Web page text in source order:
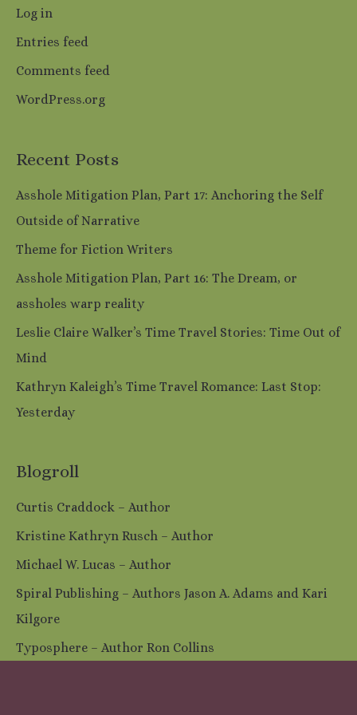
Log in
Entries feed
Comments feed
WordPress.org
Recent Posts
Asshole Mitigation Plan, Part 17: Anchoring the Self
Outside of Narrative
Theme for Fiction Writers
Asshole Mitigation Plan, Part 16: The Dream, or
assholes warp reality
Leslie Claire Walker’s Time Travel Stories: Time Out of
Mind
Kathryn Kaleigh’s Time Travel Romance: Last Stop:
Yesterday
Blogroll
Curtis Craddock – Author
Kristine Kathryn Rusch – Author
Michael W. Lucas – Author
Spiral Publishing – Authors Jason A. Adams and Kari
Kilgore
Typosphere – Author Ron Collins